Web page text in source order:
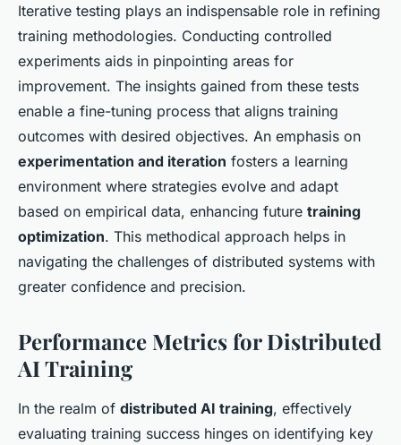
Iterative testing plays an indispensable role in refining
training methodologies. Conducting controlled
experiments aids in pinpointing areas for
improvement. The insights gained from these tests
enable a fine-tuning process that aligns training
outcomes with desired objectives. An emphasis on
experimentation and iteration fosters a learning
environment where strategies evolve and adapt
based on empirical data, enhancing future training
optimization. This methodical approach helps in
navigating the challenges of distributed systems with
greater confidence and precision.
Performance Metrics for Distributed
AI Training
In the realm of distributed AI training, effectively
evaluating training success hinges on identifying key